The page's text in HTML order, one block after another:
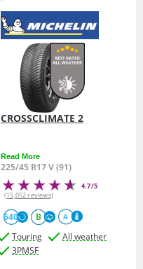
CROSSCLIMATE 2
Read More
225/45 R17 V (91)
4.7/5
(15,052 reviews)
640 B A
Touring
All weather
3PMSF